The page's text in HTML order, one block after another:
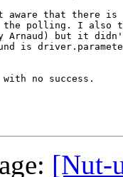
that there is
the polling. I also
Arnaud) but it
is
no success.
[Nut-